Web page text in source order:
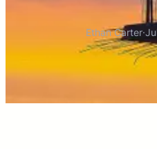
Ethan Carter·